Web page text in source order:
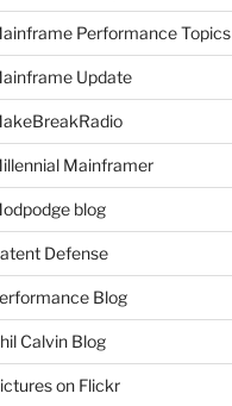
Performance Topics
Update
Mainframer
blog
Defense
Blog
Calvin Blog
on Flickr